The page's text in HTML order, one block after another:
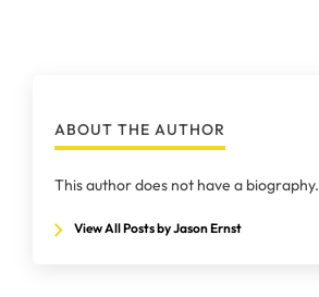
ABOUT THE AUTHOR
This author does not have a biography.
View All Posts by Jason Ernst